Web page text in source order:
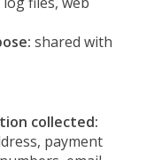
shared with
collected:
payment